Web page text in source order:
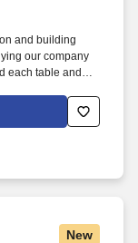
and building
our company
each table and
system to
products
New